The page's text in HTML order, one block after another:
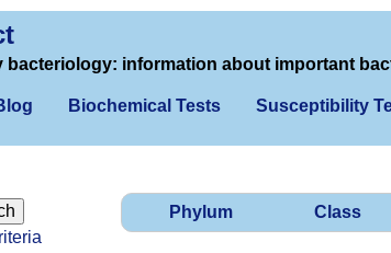
bacteriology: information about important
Biochemical Tests Susceptibility
Phylum Class